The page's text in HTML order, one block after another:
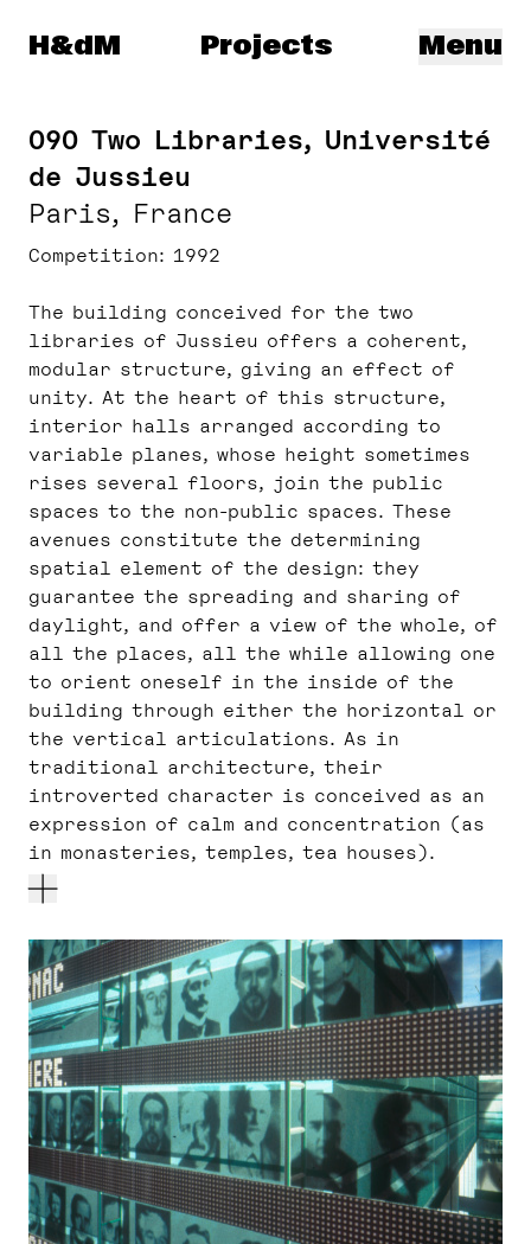
Herzog & de Meuron
H&dM Menu
Projects
090 Two Libraries, Université
de Jussieu
Paris, France
Competition 1992
The building conceived for the two
libraries of Jussieu offers a coherent,
modular structure, giving an effect of
unity. At the heart of this structure,
interior halls arranged according to
variable planes, whose height sometimes
rises several floors, join the public
spaces to the non-public spaces. These
avenues constitute the determining
spatial element of the design: they
guarantee the spreading and sharing of
daylight, and offer a view of the whole, of
all the places, all the while allowing one
to orient oneself in the inside of the
building through either the horizontal or
the vertical articulations. As in
traditional architecture, their
introverted character is conceived as an
expression of calm and concentration (as
in monasteries, temples, tea houses).